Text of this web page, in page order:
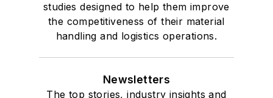
studies designed to help them improve
the competitiveness of their material
handling and logistics operations.
Newsletters
The top stories, industry insights and